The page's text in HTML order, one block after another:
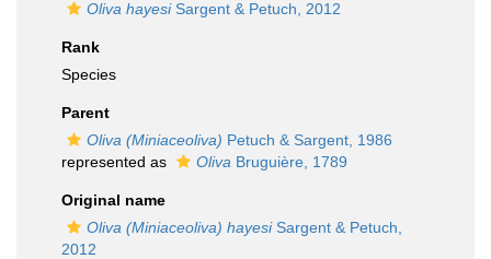
Oliva hayesiSargent & Petuch, 2012
Rank
Species
Parent
Oliva (Miniaceoliva) Petuch & Sargent, 1986
represented as
Oliva Bruguière, 1789
Original name
Oliva (Miniaceoliva) hayesiSargent & Petuch,
2012